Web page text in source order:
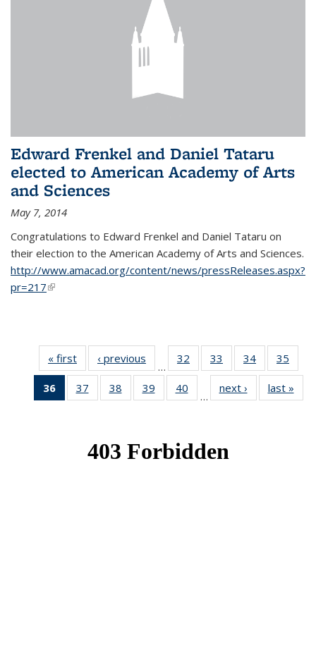
Edward Frenkel and Daniel Tataru
elected to American Academy of Arts
and Sciences
May 7, 2014
Congratulations to Edward Frenkel and Daniel Tataru on
their election to the American Academy of Arts and Sciences.
http://www.amacad.org/content/news/pressReleases.aspx?
pr=217(link is external)
« first News‹ previous
…
32
of 49
News
33
of 49
News
34 of 49
News
35
36
of 49
News
37
of 49
News
38
of 49
News
39
of 49
News
40
News
…
next › Newslast »